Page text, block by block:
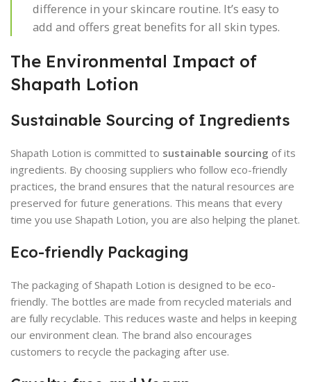
difference in your skincare routine. It’s easy to
add and offers great benefits for all skin types.
The Environmental Impact of
Shapath Lotion
Sustainable Sourcing of Ingredients
Shapath Lotion is committed to sustainable sourcing of its
ingredients. By choosing suppliers who follow eco-friendly
practices, the brand ensures that the natural resources are
preserved for future generations. This means that every
time you use Shapath Lotion, you are also helping the planet.
Eco-friendly Packaging
The packaging of Shapath Lotion is designed to be eco-
friendly. The bottles are made from recycled materials and
are fully recyclable. This reduces waste and helps in keeping
our environment clean. The brand also encourages
customers to recycle the packaging after use.